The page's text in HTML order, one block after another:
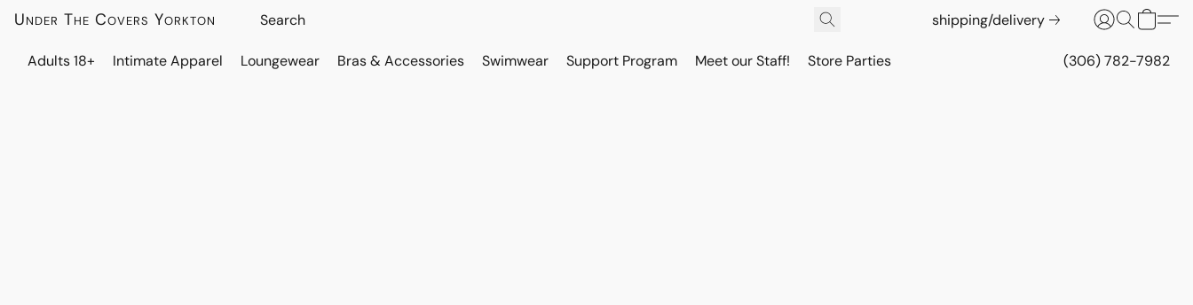
Under The Covers Yorkton shipping/delivery
Adults 18+ Intimate Apparel Loungewear Bras & Accessories Swimwear Support Program Meet our Staff! Store Parties (306) 782-7982